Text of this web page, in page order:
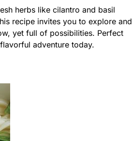
herbs like cilantro and basil
recipe invites you to explore and
yet full of possibilities. Perfect
adventure today.